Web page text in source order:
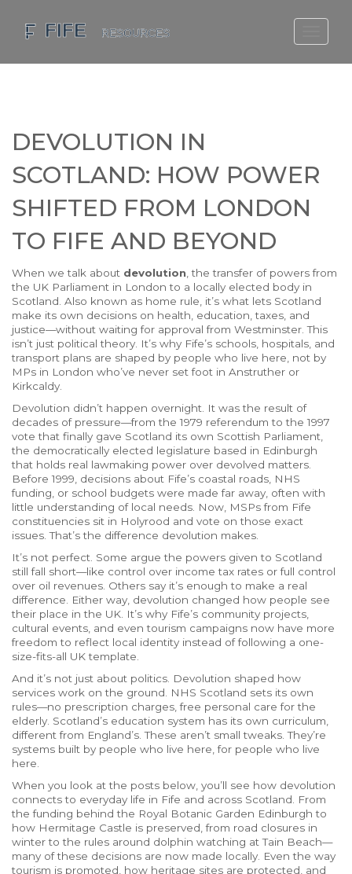
SCOTLAND TRAVEL GUIDE
SCOTLAND LIVING AGE
DEVOLUTION IN
SCOTLAND: HOW POWER
SHIFTED FROM LONDON
TO FIFE AND BEYOND
When we talk about devolution ,the transfer of powers from
the UK Parliament in London to a locally elected body in
Scotland . Also known as home rule , it’s what lets Scotland
make its own decisions on health, education, taxes, and
justice—without waiting for approval from Westminster. This
isn’t just political theory. It’s why Fife’s schools, hospitals, and
transport plans are shaped by people who live here, not by
MPs in London who’ve never set foot in Anstruther or
Kirkcaldy.
Devolution didn’t happen overnight. It was the result of
decades of pressure—from the 1979 referendum to the 1997
vote that finally gave Scotland its own Scottish Parliament
the democratically elected legislature based in Edinburgh
that holds real lawmaking power over devolved matters
Before 1999, decisions about Fife’s coastal roads, NHS
funding, or school budgets were made far away, often with
little understanding of local needs. Now, MSPs from Fife
constituencies sit in Holyrood and vote on those exact
issues. That’s the difference devolution makes.
It’s not perfect. Some argue the powers given to Scotland
still fall short—like control over income tax rates or full control
over oil revenues. Others say it’s enough to make a real
difference. Either way, devolution changed how people see
their place in the UK. It’s why Fife’s community projects,
cultural events, and even tourism campaigns now have more
freedom to reflect local identity instead of following a one-
size-fits-all UK template.
And it’s not just about politics. Devolution shaped how
services work on the ground. NHS Scotland sets its own
rules—no prescription charges, free personal care for the
elderly. Scotland’s education system has its own curriculum,
different from England’s. These aren’t small tweaks. They’re
systems built by people who live here, for people who live
here.
When you look at the posts below, you’ll see how devolution
connects to everyday life in Fife and across Scotland. From
the funding behind the Royal Botanic Garden Edinburgh to
how Hermitage Castle is preserved, from road closures in
winter to the rules around dolphin watching at Tain Beach—
many of these decisions are now made locally. Even the way
tourism is promoted, how heritage sites are protected, and